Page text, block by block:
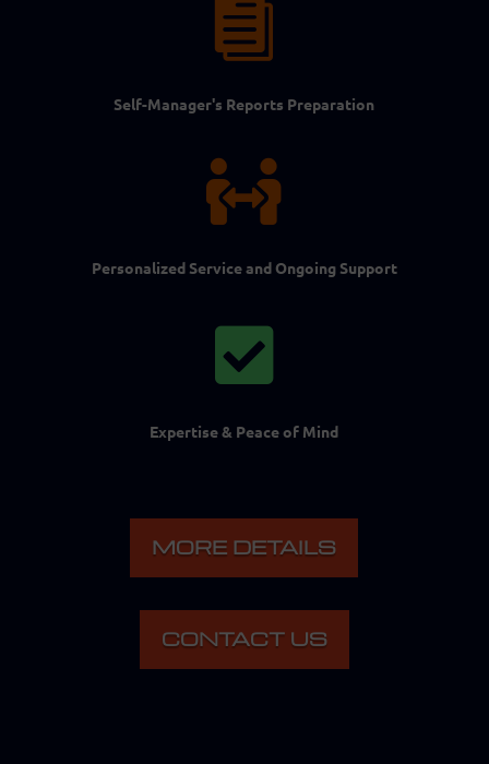

Self-Manager's Reports Preparation

Personalized Service and Ongoing Support

Expertise & Peace of Mind
MORE DETAILS
CONTACT US